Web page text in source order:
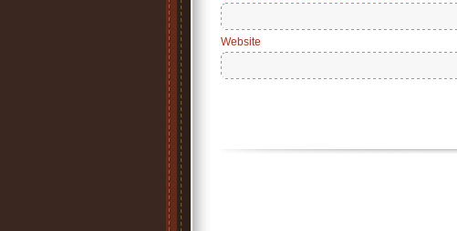
Website